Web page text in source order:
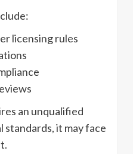
licensing rules
an unqualified
it may face